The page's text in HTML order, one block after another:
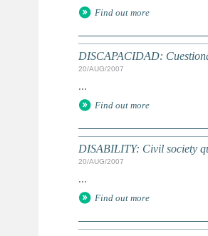
Find out more
DISCAPACIDAD:
20/AUG/2007
...
Find out more
DISABILITY: Civil society
20/AUG/2007
...
Find out more